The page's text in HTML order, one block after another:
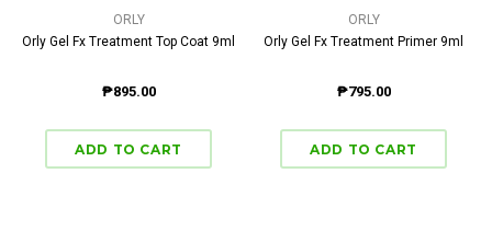
ORLY
Orly Gel Fx Treatment Top Coat 9ml
₱895.00
ORLY
Orly Gel Fx Treatment Primer 9ml
₱795.00